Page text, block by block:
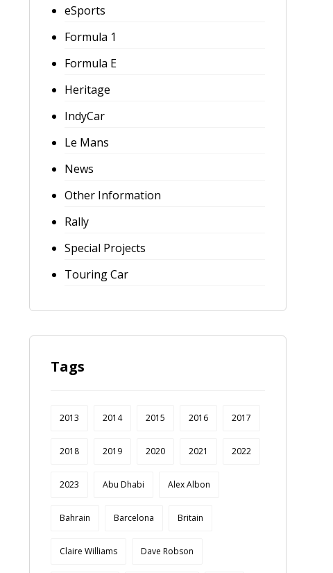
eSports
Formula 1
Formula E
Heritage
IndyCar
Le Mans
News
Other Information
Rally
Special Projects
Touring Car
Tags
2013 2014 2015 2016 2017
2018 2019 2020 2021 2022
2023 Abu Dhabi Alex Albon
Bahrain Barcelona Britain
Claire Williams Dave Robson